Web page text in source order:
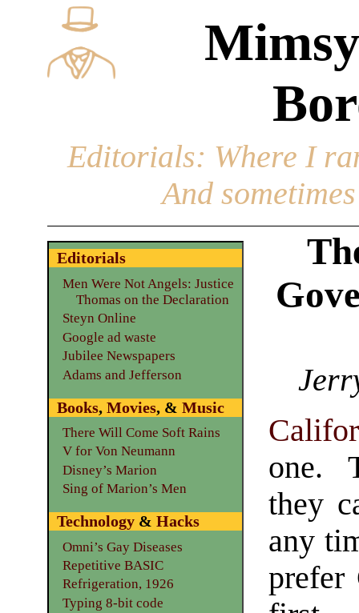
Editorials: Where I
And
one.
they
any
prefer
Editorials
Men Were Not Angels: Justice
Thomas on the Declaration
Steyn Online
Google ad waste
Jubilee Newspapers
Adams and Jefferson
Books, Movies, & Music
There Will Come Soft Rains
V for Von Neumann
Disney’s Marion
Sing of Marion’s Men
Technology& Hacks
Omni’s Gay Diseases
Repetitive BASIC
Refrigeration, 1926
Typing 8-bit code